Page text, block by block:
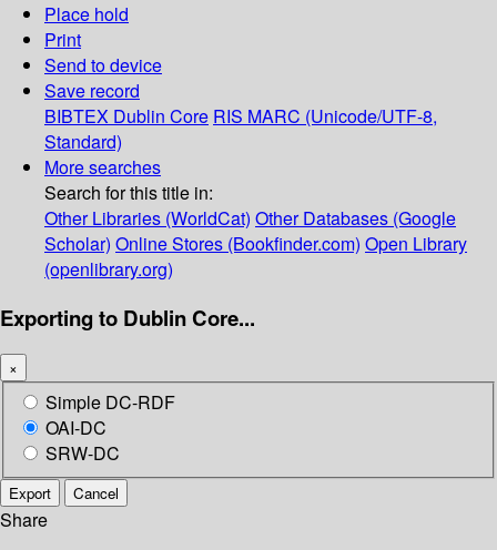
Place hold
Print
Send to device
Save record
BIBTEX Dublin Core RIS MARC (Unicode/UTF-8,
Standard)
More searches
Search for this title in:
Other Libraries (WorldCat) Other Databases (Google
Scholar) Online Stores (Bookfinder.com) Open Library
(openlibrary.org)
Exporting to Dublin Core...
×
Simple DC-RDF
OAI-DC
SRW-DC
Export Cancel
Share